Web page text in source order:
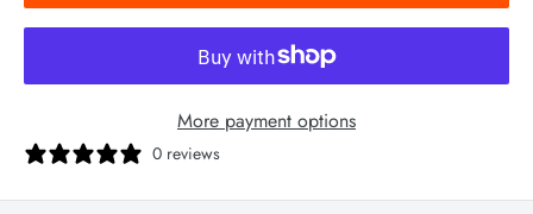
More payment options
0 reviews